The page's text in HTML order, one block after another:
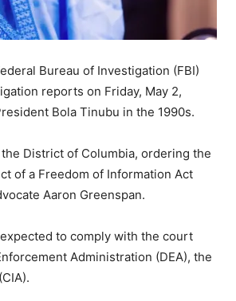
Bureau of Investigation (FBI)
reports on Friday, May 2,
Bola Tinubu in the 1990s.
District of Columbia, ordering the
of a Freedom of Information Act
Aaron Greenspan.
to comply with the court
Administration (DEA), the